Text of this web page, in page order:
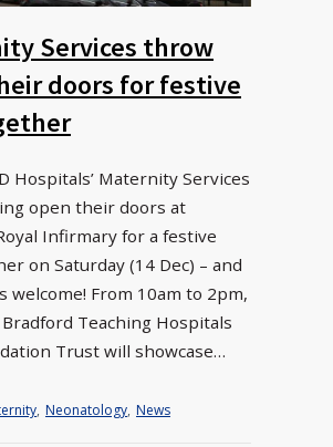
Services throw
doors for festive
Hospitals’ Maternity Services
open their doors at
Infirmary for a festive
on Saturday (14 Dec) – and
welcome! From 10am to 2pm,
Teaching Hospitals
Trust will showcase…
, Neonatology, News